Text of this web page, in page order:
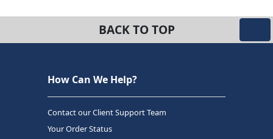
BACK TO TOP
How Can We Help?
Contact our Client Support Team
Your Order Status